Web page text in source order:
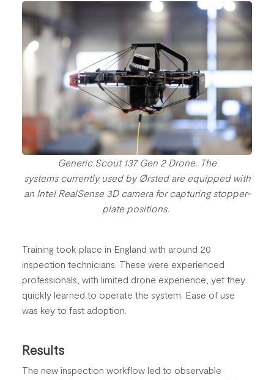
Generic Scout 137 Gen 2 Drone. The
systems currently used by Ørsted are equipped with
an Intel RealSense 3D camera for capturing stopper-
plate positions.
Training took place in England with around 20
inspection technicians. These were experienced
professionals, with limited drone experience, yet they
quickly learned to operate the system. Ease of use
was key to fast adoption.
Results
The new inspection workflow led to observable